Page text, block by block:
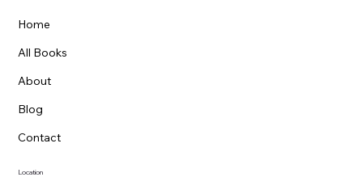
Home
All Books
About
Blog
Contact
Location